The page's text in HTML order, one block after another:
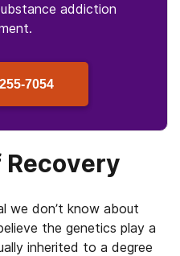
addiction
7054
Recovery
we don’t know about
the genetics play a
inherited to a degree